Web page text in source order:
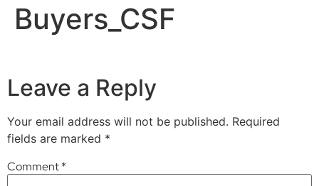
Buyers_CSF
Leave a Reply
Your email address will not be published. Required
fields are marked *
Comment*